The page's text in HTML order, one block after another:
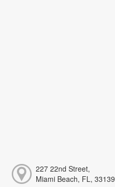
227 22nd Street,
Miami Beach, FL, 33139